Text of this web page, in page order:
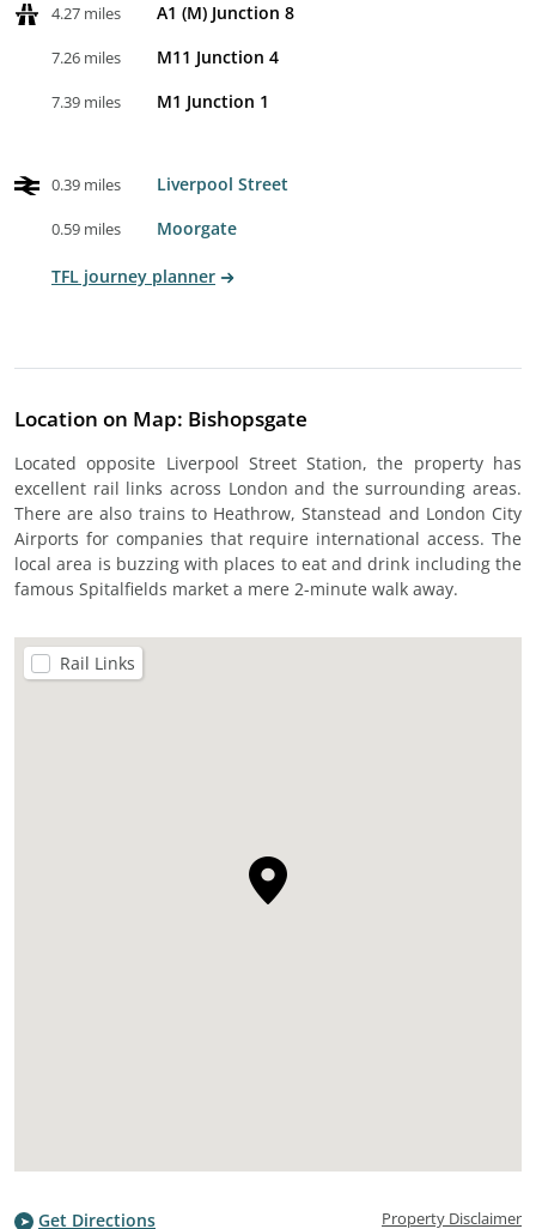
4.27 miles A1 (M) Junction 8
7.26 miles M11 Junction 4
7.39 miles M1 Junction 1
0.39 miles Liverpool Street
0.59 miles Moorgate
TFL journey planner
Location on Map: Bishopsgate
Located opposite Liverpool Street Station, the property has
excellent rail links across London and the surrounding areas.
There are also trains to Heathrow, Stanstead and London City
Airports for companies that require international access. The
local area is buzzing with places to eat and drink including the
famous Spitalfields market a mere 2-minute walk away.
Rail Links
Get Directions Property Disclaimer